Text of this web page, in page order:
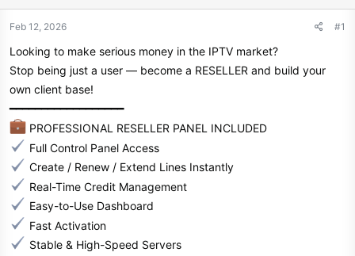
s
t
r
t
a
Feb 12, 2026 #1
Looking to make serious money in the IPTV market?
Stop being just a user — become a RESELLER and build your
own client base!
━━━━━━━━━━━━━━━━━━
PROFESSIONAL RESELLER PANEL INCLUDED
Full Control Panel Access
Create / Renew / Extend Lines Instantly
Real-Time Credit Management
Easy-to-Use Dashboard
Fast Activation
Stable & High-Speed Servers